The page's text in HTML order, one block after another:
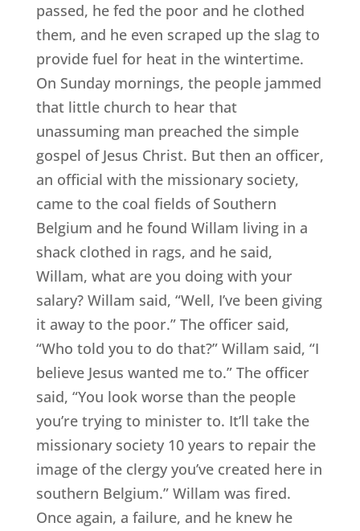
passed, he fed the poor and he clothed
them, and he even scraped up the slag to
provide fuel for heat in the wintertime.
On Sunday mornings, the people jammed
that little church to hear that
unassuming man preached the simple
gospel of Jesus Christ. But then an officer,
an official with the missionary society,
came to the coal fields of Southern
Belgium and he found Willam living in a
shack clothed in rags, and he said,
Willam, what are you doing with your
salary? Willam said, “Well, I’ve been giving
it away to the poor.” The officer said,
“Who told you to do that?” Willam said, “I
believe Jesus wanted me to.” The officer
said, “You look worse than the people
you’re trying to minister to. It’ll take the
missionary society 10 years to repair the
image of the clergy you’ve created here in
southern Belgium.” Willam was fired.
Once again, a failure, and he knew he